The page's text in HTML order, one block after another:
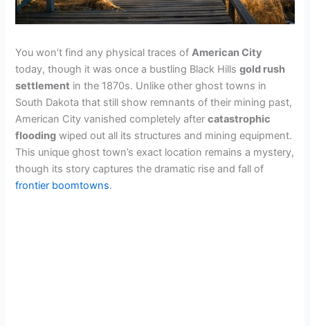
You won’t find any physical traces ofAmerican City
today, though it was once a bustling Black Hillsgold rush
settlement in the 1870s. Unlike other ghost towns in
South Dakota that still show remnants of their mining past,
American City vanished completely aftercatastrophic
flooding wiped out all its structures and mining equipment.
This unique ghost town’s exact location remains a mystery,
though its story captures the dramatic rise and fall of
frontier boomtowns.